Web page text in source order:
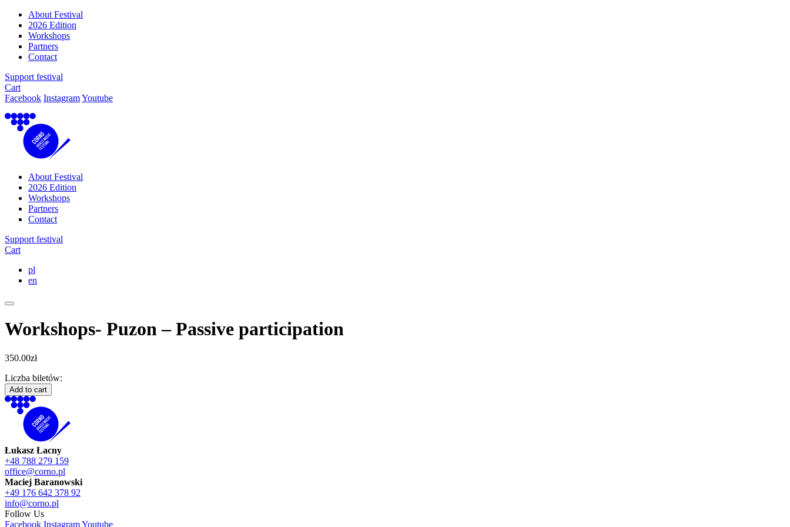
About Festival
2026 Edition
Workshops
Partners
Contact
Support festival
Cart
Facebook InstagramYoutube
About Festival
2026 Edition
Workshops
Partners
Contact
Support festival
Cart
pl
en
Workshops- Puzon – Passive participation
350.00zł
Liczba biletów:
Workshops-
Puzon
Passive
participation
quantity
Add to cart
Łukasz Łacny
+48 788 279 159
office@corno.pl
Maciej Baranowski
+49 176 642 378 92
info@corno.pl
Follow Us
Facebook InstagramYoutube